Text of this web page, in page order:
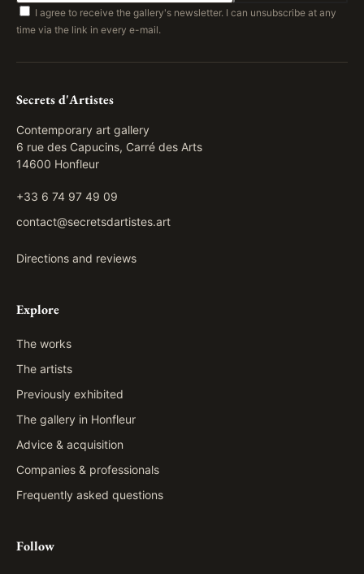
I agree to receive the gallery's newsletter. I can unsubscribe at any
time via the link in every e-mail.
Secrets d'Artistes
Contemporary art gallery
6 rue des Capucins, Carré des Arts
14600 Honfleur
+33 6 74 97 49 09
contact@secretsdartistes.art
Directions and reviews
Explore
The works
The artists
Previously exhibited
The gallery in Honfleur
Advice & acquisition
Companies & professionals
Frequently asked questions
Follow